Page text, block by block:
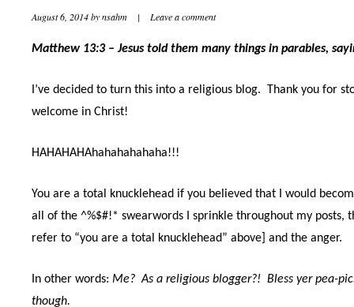
August 6, 2014bynsahm | Leave a comment
Matthew 13:3 – Jesustold them many things in parables,
I’ve decided to turn this into a religious blog.
Thank you for
welcome in Christ!
HAHAHAHAhahahahahaha!!!
You are a total knucklehead if you believed that I would
all of the ^%$#!* swearwords I sprinkle throughout my posts,
refer to “you are a total knucklehead” above] and the anger.
In other words: Me? As a religious blogger?! Bless yer pea-
though.